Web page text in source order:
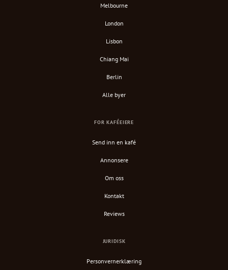
Melbourne
London
Lisbon
Chiang Mai
Berlin
Alle byer
FOR KAFÉEIERE
Send inn en kafé
Annonsere
Om oss
Kontakt
Reviews
JURIDISK
Personvernerklæring